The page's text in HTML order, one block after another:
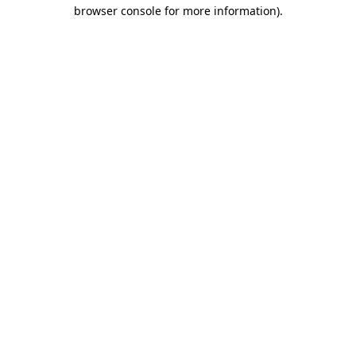
browser console for more information).